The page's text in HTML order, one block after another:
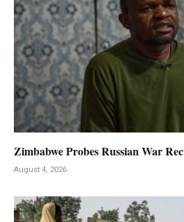
Zimbabwe Probes Russian War
August 4, 2026